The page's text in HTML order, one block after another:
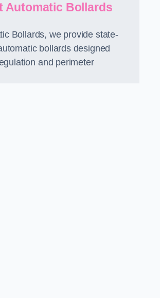
Automatic Bollards
Bollards, we provide state-
bollards designed
and perimeter